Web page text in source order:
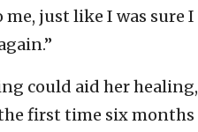
just like I was sure I
could aid her healing,
first time six months